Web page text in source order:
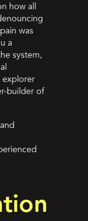
how all
was
a
system,
explorer
builder of